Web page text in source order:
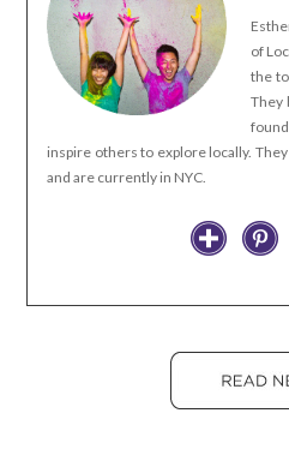
of
the
They
inspire others to explore locally.
and are currently in NYC.